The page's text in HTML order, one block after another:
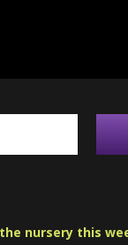
nursery this